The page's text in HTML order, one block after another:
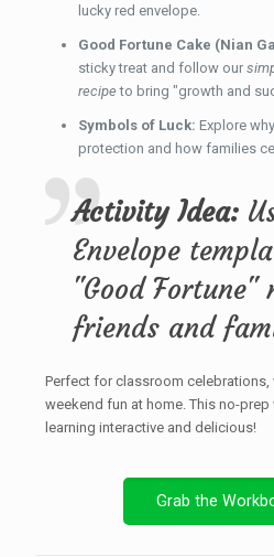
lucky red envelope.
Good Fortune Cake (Nian
sticky treat and follow our
recipeto bring "growth and
Symbols of Luck: Explore
protection and how families
Activity Idea:
Envelope
"Good Fortune"
friends and
Perfect for classroom
weekend fun at home. This no-
learning interactive and delicious!
Grab the